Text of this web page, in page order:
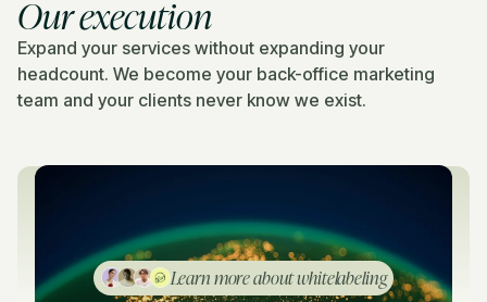
Learn more about whitelabeling
Our execution
Expand your services without expanding your
headcount. We become your back-office marketing
team and your clients never know we exist.